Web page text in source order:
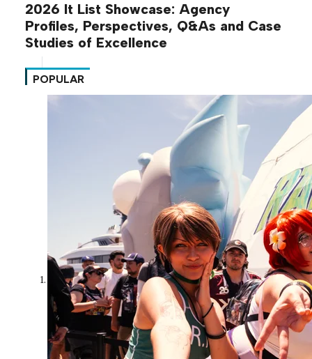
2026 It List Showcase: Agency
Profiles, Perspectives, Q&As and Case
Studies of Excellence
POPULAR